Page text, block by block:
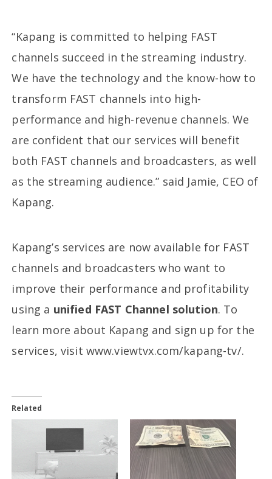
“Kapang is committed to helping FAST
channels succeed in the streaming industry.
We have the technology and the know-how to
transform FAST channels into high-
performance and high-revenue channels. We
are confident that our services will benefit
both FAST channels and broadcasters, as well
as the streaming audience.” said Jamie, CEO of
Kapang.
Kapang’s services are now available for FAST
channels and broadcasters who want to
improve their performance and profitability
using a unified FAST Channel solution. To
learn more about Kapang and sign up for the
services, visit www.viewtvx.com/kapang-tv/.
Related